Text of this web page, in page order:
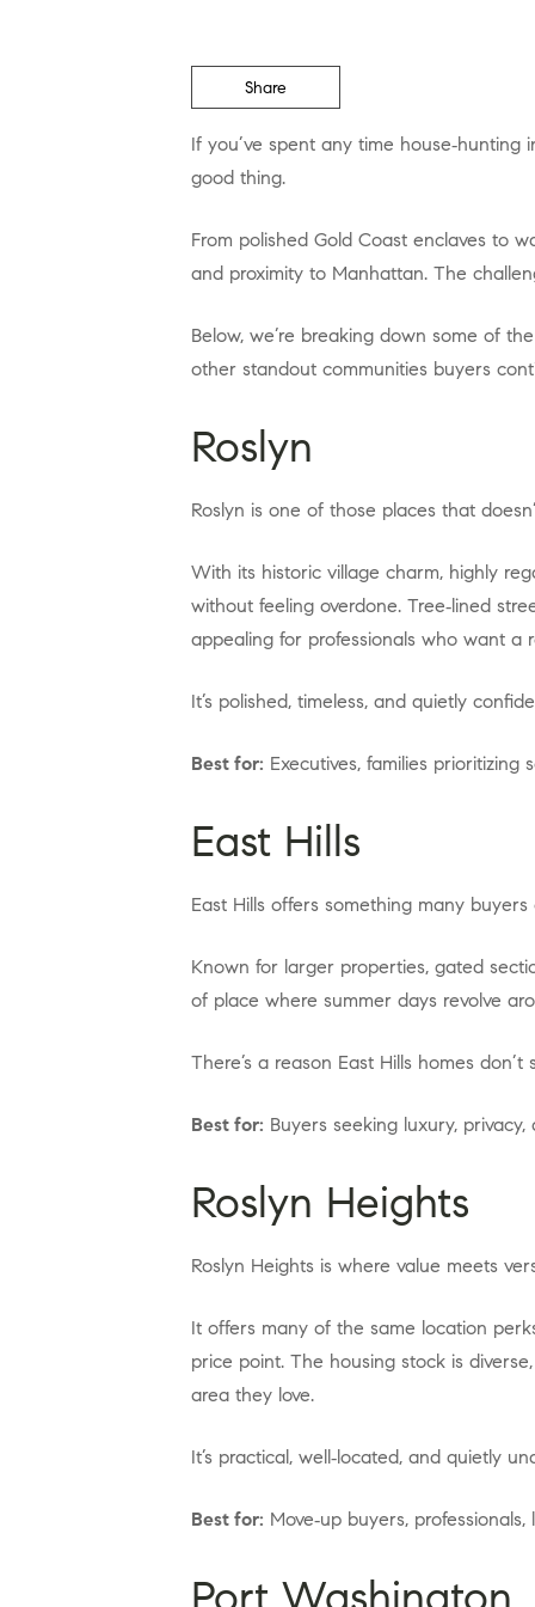
Share
If you’ve spent any time house‑hunting in Nassau County, you already know the truth: not all neighborhoods are created equal, and that’s a
good thing.
From polished Gold Coast enclaves to walkable waterfront towns with serious personality, Nassau County offers a rare mix of prestige, privacy,
and proximity to Manhattan. The
Below, we’re breaking down some of the best neighborhoods in Nassau County, NY, starting with a few local favorites and expanding out to
other standout communities buyers
Roslyn
Roslyn is one of those places that
With its historic village charm, highly regarded schools, and close‑to‑everything location, Roslyn consistently attracts buyers who want elegance
without feeling overdone. Tree‑lined
appealing for professionals who want a
It’s polished, timeless, and quietly
Best for: Executives, families prioritizing
East Hills
East Hills offers something many
Known for larger properties, gated sections, and exclusive access to the East Hills Park and Pool, this village feels almost resort‑like. It’s the kind
of place where summer days revolve
There’s a reason East Hills homes
Best for: Buyers seeking luxury,
Roslyn Heights
Roslyn Heights is where value meets
It offers many of the same location perks as Roslyn, close highways, strong school districts, and quick commutes, often at a more accessible
price point. The housing stock is
area they love.
It’s practical, well‑located, and quietly
Best for: Move‑up buyers,